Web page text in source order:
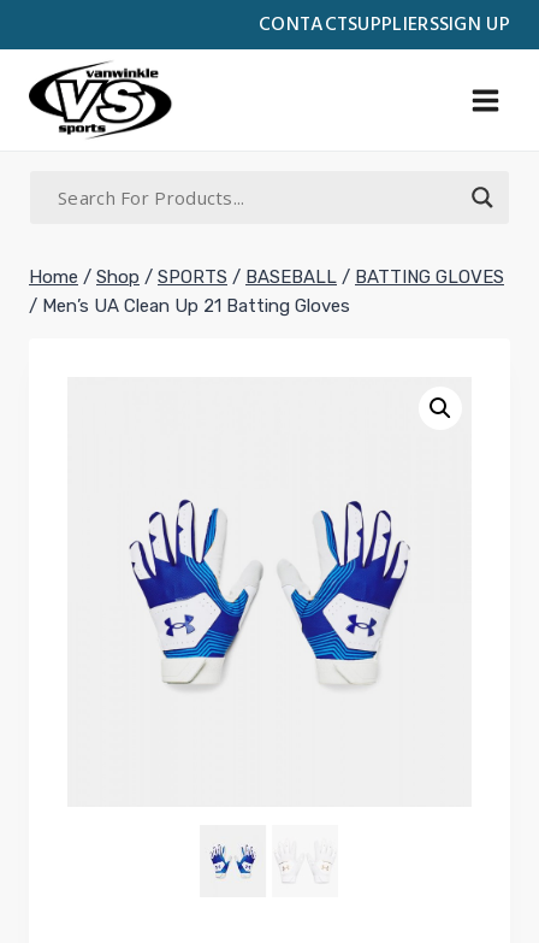
CONTACTSUPPLIERSSIGN UP
to
content
Home / Shop / SPORTS / BASEBALL / BATTING GLOVES
/ Men’s UA Clean Up 21 Batting Gloves